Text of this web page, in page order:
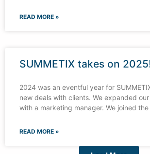
READ MORE »
SUMMETIX takes on
2024 was an eventful year for
new deals with clients. We expanded
with a marketing manager. We joined the
READ MORE »